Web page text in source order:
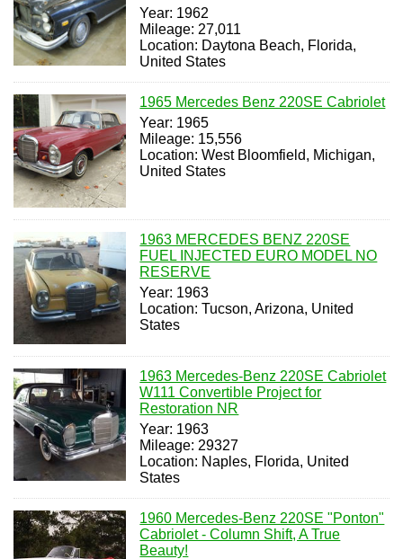
Year: 1962
Mileage: 27,011
Location: Daytona Beach, Florida,
United States
1965 Mercedes Benz 220SE Cabriolet
Year: 1965
Mileage: 15,556
Location: West Bloomfield, Michigan,
United States
1963 MERCEDES BENZ 220SE
FUEL INJECTED EURO MODEL NO
RESERVE
Year: 1963
Location: Tucson, Arizona, United
States
1963 Mercedes-Benz 220SE Cabriolet
W111 Convertible Project for
Restoration NR
Year: 1963
Mileage: 29327
Location: Naples, Florida, United
States
1960 Mercedes-Benz 220SE "Ponton"
Cabriolet - Column Shift, A True
Beauty!